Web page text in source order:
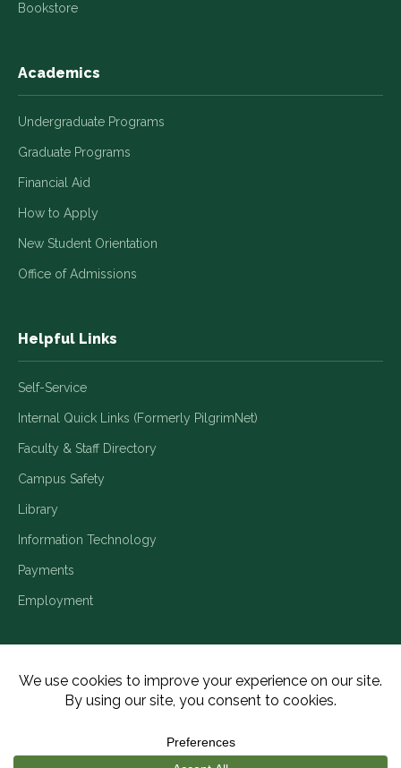
Bookstore
Academics
Undergraduate Programs
Graduate Programs
Financial Aid
How to Apply
New Student Orientation
Office of Admissions
Helpful Links
Self-Service
Internal Quick Links (Formerly PilgrimNet)
Faculty & Staff Directory
Campus Safety
Library
Information Technology
Payments
Employment
Title IX/Legal Disclosures Consumer Disclosures
Copyright ©2026 Piedmont University. All Rights Reserved.